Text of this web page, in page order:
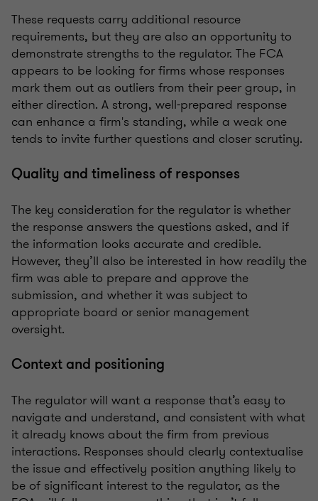
These requests carry additional resource
requirements, but they are also an opportunity to
demonstrate strengths to the regulator. The FCA
appears to be looking for firms whose responses
mark them out as outliers from their peer group, in
either direction. A strong, well-prepared response
can enhance a firm's standing, while a weak one
tends to invite further questions and closer scrutiny.
Quality and timeliness of responses
The key consideration for the regulator is whether
the response answers the questions asked, and if
the information looks accurate and credible.
However, they’ll also be interested in how readily the
firm was able to prepare and approve the
submission, and whether it was subject to
appropriate board or senior management
oversight.
Context and positioning
The regulator will want a response that’s easy to
navigate and understand, and consistent with what
it already knows about the firm from previous
interactions. Responses should clearly contextualise
the issue and effectively position anything likely to
be of significant interest to the regulator, as the